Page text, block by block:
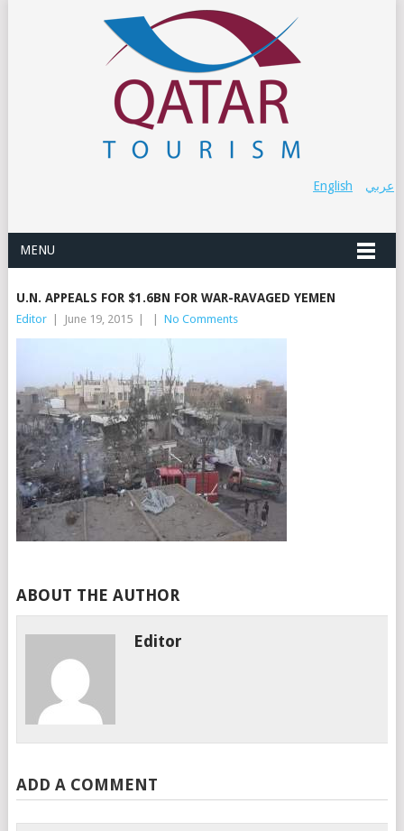
عربي English
MENU
U.N. APPEALS FOR $1.6BN FOR WAR-RAVAGED YEMEN
Editor June 19, 2015 No Comments
ABOUT THE AUTHOR
Editor
ADD A COMMENT